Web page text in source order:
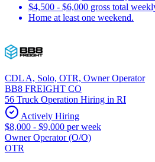
$4,500 - $6,000 gross total
Home at least one weekend.
CDL A, Solo, OTR, Owner Operator
BB8 FREIGHT CO
56 Truck Operation Hiring in RI
Actively Hiring
$8,000 - $9,000 per week
Owner Operator (O/O)
OTR